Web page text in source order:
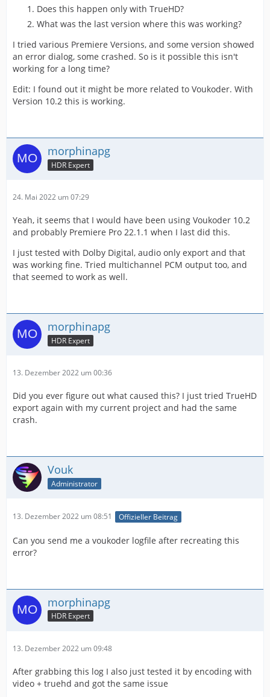
Does this happen only with TrueHD?
What was the last version where this was working?
I tried various Premiere Versions, and some version showed
an error dialog, some crashed. So is it possible this isn't
working for a long time?
Edit: I found out it might be more related to Voukoder. With
Version 10.2 this is working.
morphinapg
HDR Expert
24. Mai 2022 um 07:29
Yeah, it seems that I would have been using Voukoder 10.2
and probably Premiere Pro 22.1.1 when I last did this.
I just tested with Dolby Digital, audio only export and that
was working fine. Tried multichannel PCM output too, and
that seemed to work as well.
morphinapg
HDR Expert
13. Dezember 2022 um 00:36
Did you ever figure out what caused this? I just tried TrueHD
export again with my current project and had the same
crash.
Vouk
Administrator
13. Dezember 2022 um 08:51 Offizieller Beitrag
Can you send me a voukoder logfile after recreating this
error?
morphinapg
HDR Expert
13. Dezember 2022 um 09:48
After grabbing this log I also just tested it by encoding with
video + truehd and got the same issue